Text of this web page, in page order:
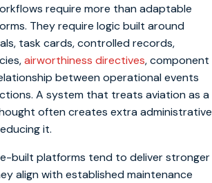
require more than adaptable
They require logic built around
task cards, controlled records,
airworthiness directives, component
between operational events
A system that treats aviation as a
often creates extra administrative
it.
built platforms tend to deliver stronger
align with established maintenance